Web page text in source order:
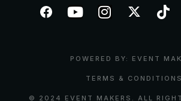
© 2024 EVENT MAKERS. ALL
POWERED BY: EVENT
TERMS & CONDITIONS